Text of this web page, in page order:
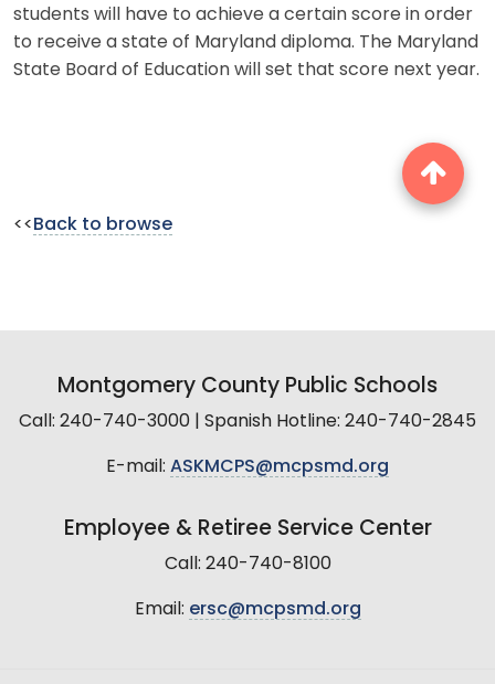
students will have to achieve a certain score in order
to receive a state of Maryland diploma. The Maryland
State Board of Education will set that score next year.
<< Back to browse
Montgomery County Public Schools
Call: 240-740-3000 | Spanish Hotline: 240-740-2845
E-mail: ASKMCPS@mcpsmd.org
Employee & Retiree Service Center
Call: 240-740-8100
Email: ersc@mcpsmd.org